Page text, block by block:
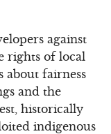
against
rights of local
about fairness
and the
historically
indigenous